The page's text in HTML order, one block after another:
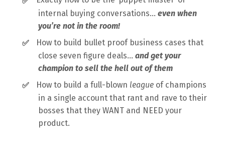
internal buying conversations… even when
you’re not in the room!
✅
How to build bullet proof business cases that
close seven figure deals… and get your
champion to sell the hell out of them
✅
How to build a full-blown league of champions
in a single account that rant and rave to their
bosses that they WANT and NEED your
product.